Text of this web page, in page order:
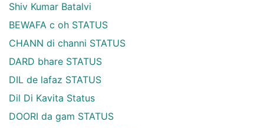
Shiv Kumar Batalvi
BEWAFA c oh STATUS
CHANN di channi STATUS
DARD bhare STATUS
DIL de lafaz STATUS
Dil Di Kavita Status
DOORI da gam STATUS